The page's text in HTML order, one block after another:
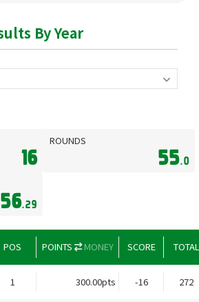
By Year
16
ROUNDS
55.0
.29
POS POINTS MONEY SCORE TOTAL
1 300.00pts -16 272